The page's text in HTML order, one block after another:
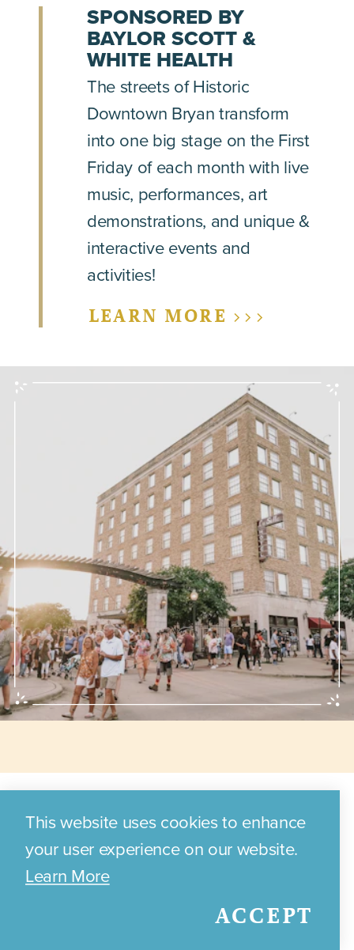
SPONSORED BY
BAYLOR SCOTT &
WHITE HEALTH
The streets of Historic
Downtown Bryan transform
into one big stage on the First
Friday of each month with live
music, performances, art
demonstrations, and unique &
interactive events and
activities!
LEARN MORE >>>
Annual Events
Discover the exciting annual
events and festivals that
This website uses cookies to enhance
your user experience on our website.
Learn More
ACCEPT